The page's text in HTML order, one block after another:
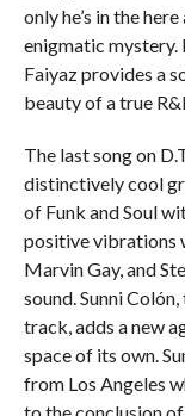
only he’s in the
enigmatic mystery.
Faiyaz provides a
beauty of a true
The last song on
distinctively cool
of Funk and Soul
positive vibrations
Marvin Gay, and
sound. Sunni
track, adds a new
space of its own.
from Los Angeles